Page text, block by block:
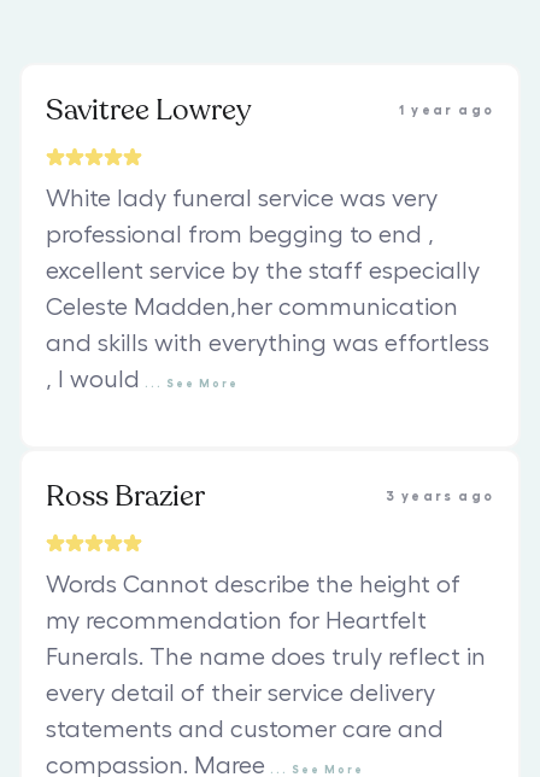
Savitree Lowrey 1 year ago
White lady funeral service was very
professional from begging to end ,
excellent service by the staff especially
Celeste Madden,her communication
and skills with everything was effortless
, I would
See More
Ross Brazier 3 years ago
Words Cannot describe the height of
my recommendation for Heartfelt
Funerals. The name does truly reflect in
every detail of their service delivery
statements and customer care and
compassion. Maree
See More